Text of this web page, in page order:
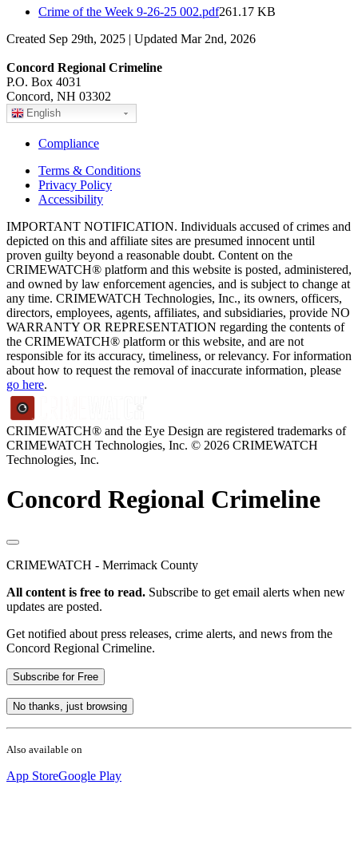
Crime of the Week 9-26-25 002.pdf261.17 KB
Created Sep 29th, 2025 | Updated Mar 2nd, 2026
Concord Regional Crimeline
P.O. Box 4031
Concord, NH 03302
English
Compliance
Terms & Conditions
Privacy Policy
Accessibility
IMPORTANT NOTIFICATION. Individuals accused of crimes and
depicted on this and affiliate sites are presumed innocent until
proven guilty beyond a reasonable doubt. Content on the
CRIMEWATCH® platform and this website is posted, administered,
and owned by law enforcement agencies, and is subject to change at
any time. CRIMEWATCH Technologies, Inc., its owners, officers,
directors, employees, agents, affiliates, and subsidiaries, provide NO
WARRANTY OR REPRESENTATION regarding the contents of
the CRIMEWATCH® platform or this website, and are not
responsible for its accuracy, timeliness, or relevancy. For information
about how to request the removal of inaccurate information, please
go here.
CRIMEWATCH® and the Eye Design are registered trademarks of
CRIMEWATCH Technologies, Inc. © 2026 CRIMEWATCH
Technologies, Inc.
Concord Regional Crimeline
CRIMEWATCH - Merrimack County
All content is free to read. Subscribe to get email alerts when new
updates are posted.
Get notified about press releases, crime alerts, and news from the
Concord Regional Crimeline.
Subscribe for Free
No thanks, just browsing
Also available on
App StoreGoogle Play